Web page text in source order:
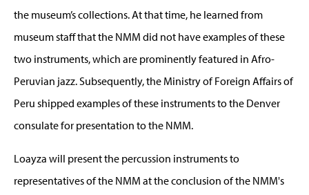
the museum’s collections. At that time, he learned from
museum staff that the NMM did not have examples of these
two instruments, which are prominently featured in Afro-
Peruvian jazz. Subsequently, the Ministry of Foreign Affairs of
Peru shipped examples of these instruments to the Denver
consulate for presentation to the NMM.
Loayza will present the percussion instruments to
representatives of the NMM at the conclusion of the NMM's